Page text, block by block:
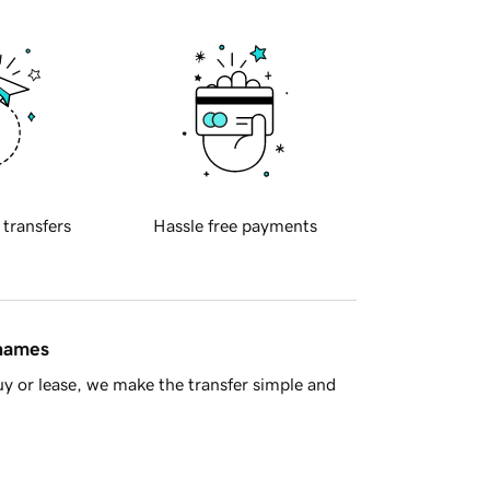
transfers Hassle free payments
or lease, we make the transfer simple and